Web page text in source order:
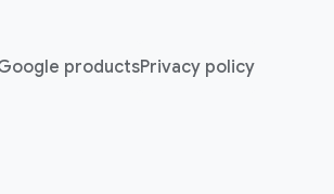
productsPrivacy policy